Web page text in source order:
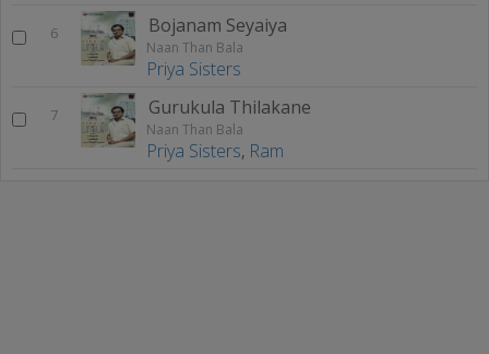
6 Bojanam Seyaiya
Naan Than Bala
Priya Sisters
7 Gurukula Thilakane
Naan Than Bala
Priya Sisters, Ram